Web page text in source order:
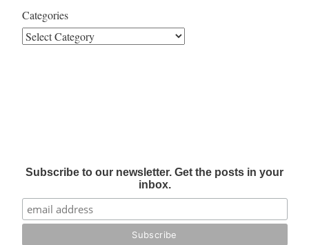
Categories
Subscribe to our newsletter. Get the posts in your
inbox.